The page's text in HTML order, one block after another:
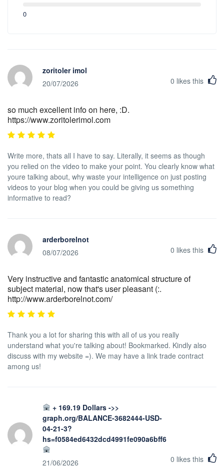
0
zoritoler imol
20/07/2026
0 likes this
so much excellent info on here, :D.
https://www.zoritolerimol.com
Write more, thats all I have to say. Literally, it seems as though
you relied on the video to make your point. You clearly know what
youre talking about, why waste your intelligence on just posting
videos to your blog when you could be giving us something
informative to read?
arderborelnot
08/07/2026
0 likes this
Very instructive and fantastic anatomical structure of
subject material, now that's user pleasant (:.
http://www.arderborelnot.com/
Thank you a lot for sharing this with all of us you really
understand what you're talking about! Bookmarked. Kindly also
discuss with my website =). We may have a link trade contract
among us!
+ 169.19 Dollars ->>
graph.org/BALANCE-3682444-USD-
04-21-3?
hs=f0584ed6432dcd4991fe090a6bff623b&
21/06/2026 0 likes this